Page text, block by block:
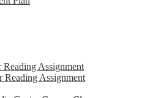
Reading Assignment
Reading Assignment